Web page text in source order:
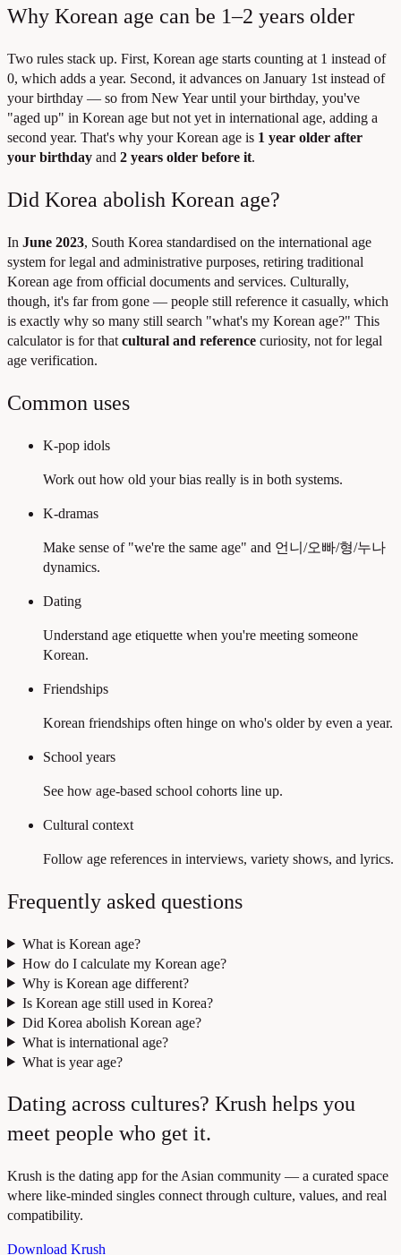
Why Korean age can be 1–2 years older
Two rules stack up. First, Korean age starts counting at 1 instead of
0, which adds a year. Second, it advances on January 1st instead of
your birthday — so from New Year until your birthday, you've
"aged up" in Korean age but not yet in international age, adding a
second year. That's why your Korean age is 1 year older after
your birthday and 2 years older before it.
Did Korea abolish Korean age?
In June 2023, South Korea standardised on the international age
system for legal and administrative purposes, retiring traditional
Korean age from official documents and services. Culturally,
though, it's far from gone — people still reference it casually, which
is exactly why so many still search "what's my Korean age?" This
calculator is for that cultural and reference curiosity, not for legal
age verification.
Common uses
K-pop idols
Work out how old your bias really is in both systems.
K-dramas
Make sense of "we're the same age" and 언니/오빠/형/누나
dynamics.
Dating
Understand age etiquette when you're meeting someone
Korean.
Friendships
Korean friendships often hinge on who's older by even a year.
School years
See how age-based school cohorts line up.
Cultural context
Follow age references in interviews, variety shows, and lyrics.
Frequently asked questions
What is Korean age?
How do I calculate my Korean age?
Why is Korean age different?
Is Korean age still used in Korea?
Did Korea abolish Korean age?
What is international age?
What is year age?
Dating across cultures? Krush helps you
meet people who get it.
Krush is the dating app for the Asian community — a curated space
where like-minded singles connect through culture, values, and real
compatibility.
Download Krush